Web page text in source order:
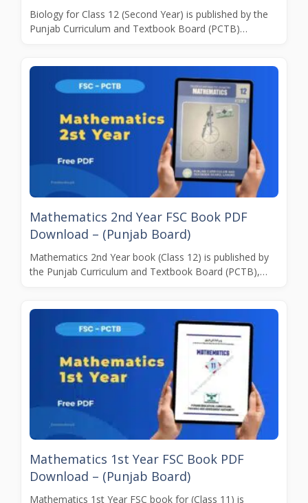
Biology for Class 12 (Second Year) is published by the
Punjab Curriculum and Textbook Board (PCTB)…
Mathematics 2nd Year FSC Book PDF
Download – (Punjab Board)
Mathematics 2nd Year book (Class 12) is published by
the Punjab Curriculum and Textbook Board (PCTB),…
Mathematics 1st Year FSC Book PDF
Download – (Punjab Board)
Mathematics 1st Year FSC book for (Class 11) is